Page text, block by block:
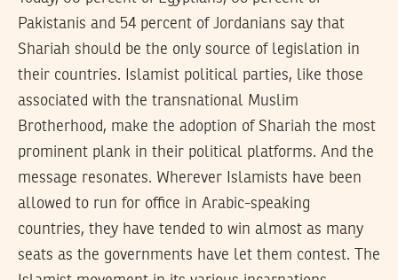
Pakistanis and 54 percent of Jordanians say that
Shariah should be the only source of legislation in
their countries. Islamist political parties, like those
associated with the transnational Muslim
Brotherhood, make the adoption of Shariah the most
prominent plank in their political platforms. And the
message resonates. Wherever Islamists have been
allowed to run for office in Arabic-speaking
countries, they have tended to win almost as many
seats as the governments have let them contest. The